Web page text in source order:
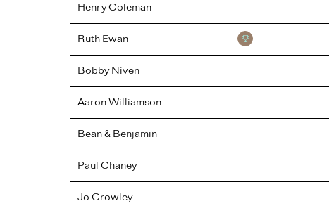
HenryColeman
Ruth Ewan
Bobby Niven
AaronWilliamson
Bean & Benjamin
Paul Chaney
Jo Crowley